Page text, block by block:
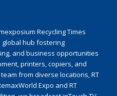
Recycling Times
global hub fostering
and business opportunities
printers, copiers, and
from diverse locations, RT
Expo and RT